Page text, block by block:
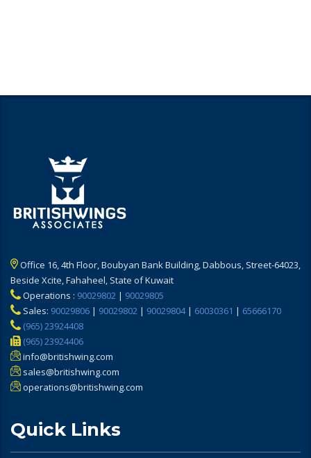
Office 16, 4th Floor, Boubyan Bank Building, Dabbous, Street-64023,
Beside Xcite, Fahaheel, State of Kuwait
Operations : 90029802 | 90029805
Sales: 90029806 | 90029802 | 90029804| 60030361 | 65666170
(965) 23924408
(965) 23924406
info@britishwing.com
sales@britishwing.com
operations@britishwing.com
Quick Links